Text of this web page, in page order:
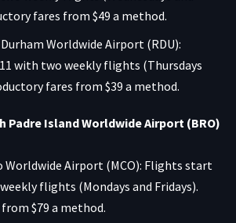
fares from $49 a method.
Worldwide Airport (RDU):
with two weekly flights (Thursdays
fares from $39 a method.
Padre Island Worldwide Airport (BRO)
Worldwide Airport (MCO): Flights start
flights (Mondays and Fridays).
$79 a method.